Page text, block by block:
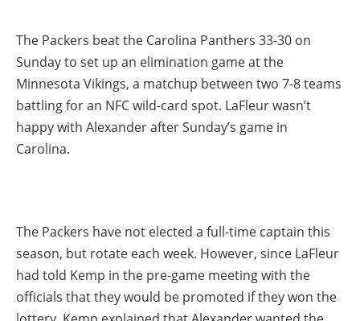
The Packers beat the Carolina Panthers 33-30 on
Sunday to set up an elimination game at the
Minnesota Vikings, a matchup between two 7-8 teams
battling for an NFC wild-card spot. LaFleur wasn’t
happy with Alexander after Sunday’s game in
Carolina.
The Packers have not elected a full-time captain this
season, but rotate each week. However, since LaFleur
had told Kemp in the pre-game meeting with the
officials that they would be promoted if they won the